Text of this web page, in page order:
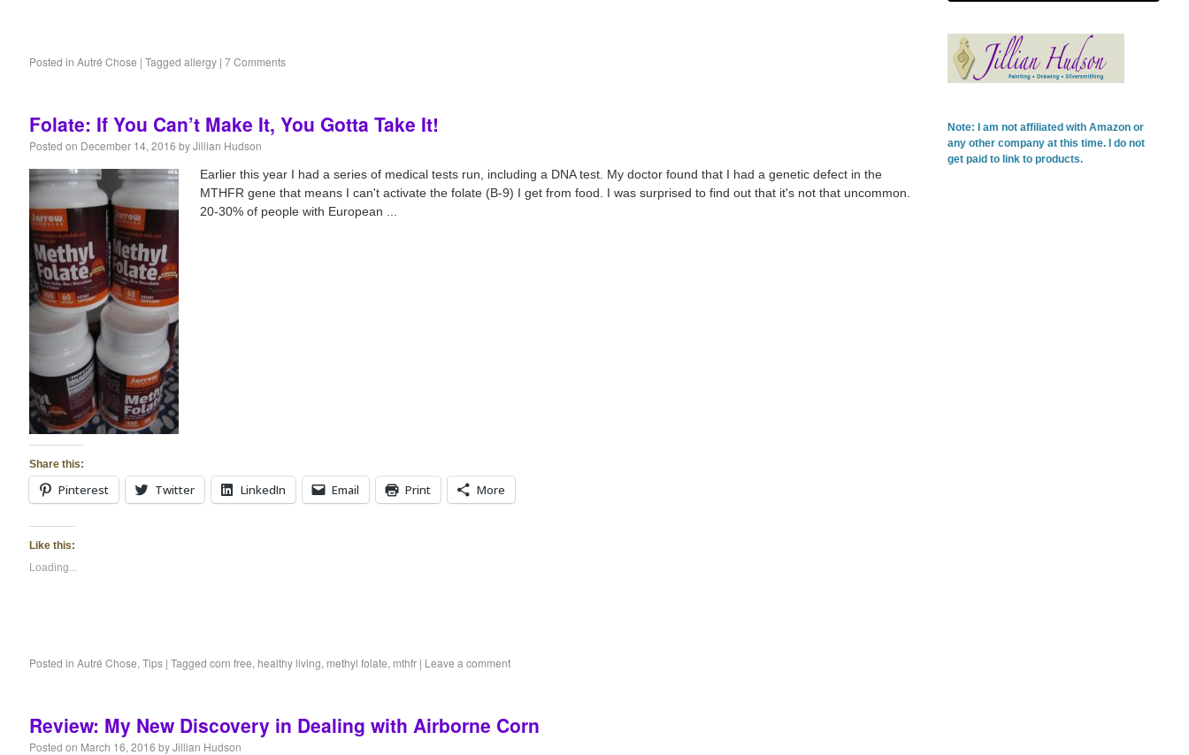
Posted in Autré Chose | Tagged allergy | 7 Comments
Folate: If You Can’t Make It, You Gotta Take It!
Posted on December 14, 2016 byJillian Hudson
Earlier this year I had a series of medical tests run, including a DNA test. My doctor found that I had a genetic defect in the
MTHFR gene that means I can't activate the folate (B-9) I get from food. I was surprised to find out that it's not that uncommon.
20-30% of people with European ...
Share this:
Pinterest Twitter LinkedIn Email Print More
Like this:
Loading...
Posted in Autré Chose,Tips | Tagged corn free, healthy living, methyl folate, mthfr | Leave a comment
Review: My New Discovery in Dealing with Airborne Corn
Posted on March 16, 2016 byJillian Hudson
Note: I am not affiliated with Amazon or
any other company at this time. I do not
get paid to link to products.